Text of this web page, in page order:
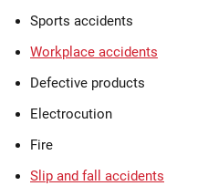
Sports accidents
Workplace accidents
Defective products
Electrocution
Fire
Slip and fall accidents